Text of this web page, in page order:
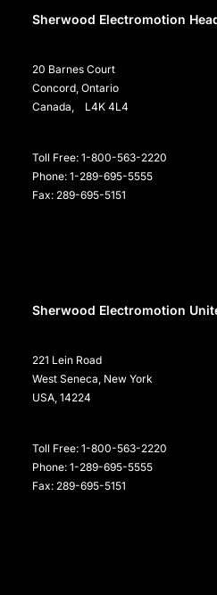
Sherwood Electromotion
20 Barnes Court
Concord, Ontario
Canada, L4K 4L4
Toll Free: 1-800-563-2220
Phone: 1-289-695-5555
Fax: 289-695-5151
Sherwood Electromotion
221 Lein Road
West Seneca, New York
USA, 14224
Toll Free: 1-800-563-2220
Phone: 1-289-695-5555
Fax: 289-695-5151